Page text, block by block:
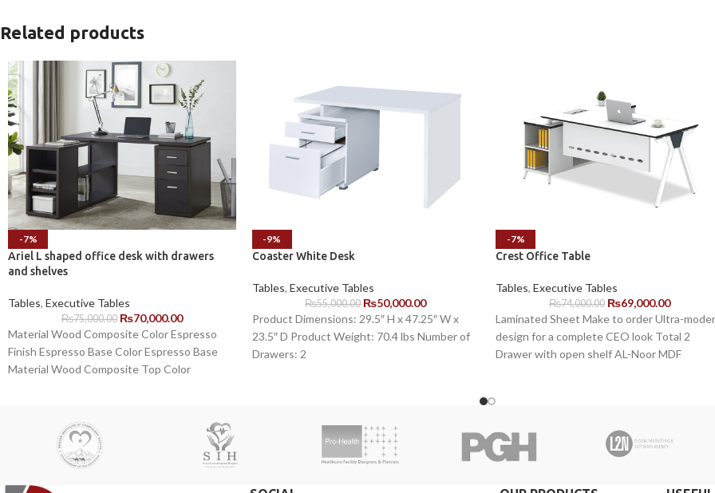
Related products
-7%
Ariel L shaped office desk with drawers
and shelves
Tables, Executive Tables
₨75,000.00 ₨70,000.00
Material Wood Composite Color Espresso
Finish Espresso Base Color Espresso Base
Material Wood Composite Top Color
-9%
Coaster White Desk
Tables, Executive Tables
₨55,000.00 ₨50,000.00
Product Dimensions: 29.5″ H x 47.25″ W x
23.5″ D Product Weight: 70.4 lbs Number of
Drawers: 2
-7%
Crest Office Table
Tables, Executive Tables
₨74,000.00 ₨69,000.00
Laminated Sheet Make to order Ultra-
design for a complete CEO look Total 2
Drawer with open shelf AL-Noor MDF